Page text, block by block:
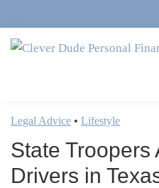
to
primary
to
main
to
primary
to
footer
Personal
Finance
&
Money
Marriage,
&
Life
Legal Advice • Lifestyle
State Troopers
Drivers in